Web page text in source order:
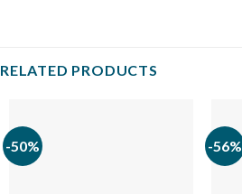
RELATED PRODUCTS
-50% -56%